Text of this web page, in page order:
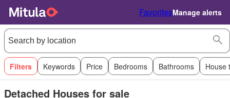
FavoritesManage alerts
Filters Keywords Price Bedrooms Bathrooms House
Detached Houses for sale